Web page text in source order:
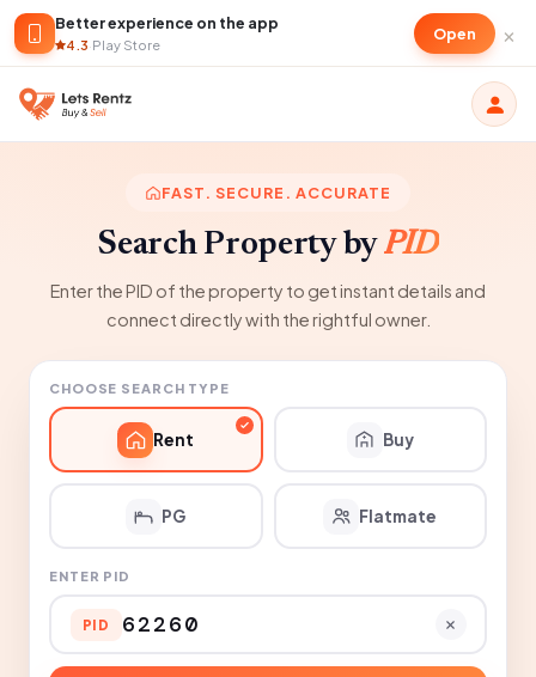
Better experience on the app
4.3·Play Store
Open ×
FAST. SECURE. ACCURATE
Search Property byPID
Enter the PID of the property to get instant details and
connect directly with the rightful owner.
CHOOSE SEARCH TYPE
Rent Buy
PG Flatmate
ENTER PID
PID